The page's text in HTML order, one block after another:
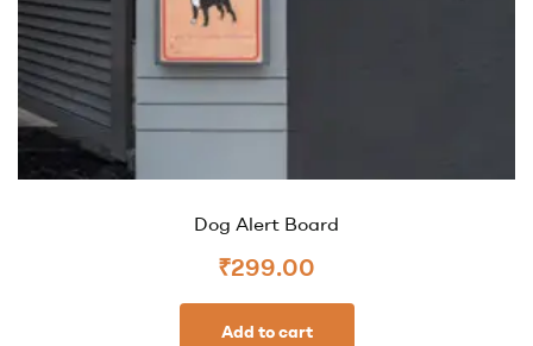
Dog Alert Board
₹299.00
Add to cart